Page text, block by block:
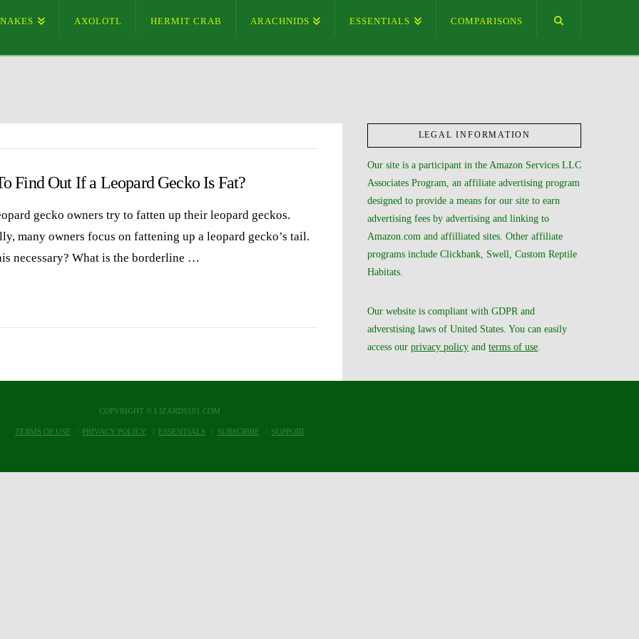
AXOLOTL HERMIT CRAB ARACHNIDS ESSENTIALS COMPARISONS
Find Out If a Leopard Gecko Is Fat?
gecko owners try to fatten up their leopard geckos.
many owners focus on fattening up a leopard gecko’s tail.
necessary? What is the borderline …
LEGAL INFORMATION
Our site is a participant in the Amazon Services LLC
Associates Program, an affiliate advertising program
designed to provide a means for our site to earn
advertising fees by advertising and linking to
Amazon.com and affilliated sites. Other affiliate
programs include Clickbank, Swell, Custom Reptile
Habitats.
Our website is compliant with GDPR and
adverstising laws of United States. You can easily
access ourprivacy policy andterms of use
COPYRIGHT © LIZARDS101.COM
TERMS OF USE PRIVACY POLICY ESSENTIALS SUBSCRIBE SUPPORT